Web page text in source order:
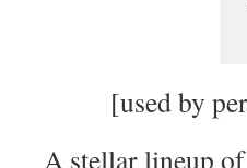
[used by
A stellar lineup